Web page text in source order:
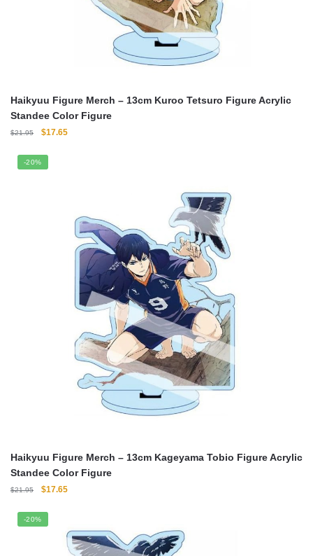
Haikyuu Figure Merch – 13cm Kuroo Tetsuro Figure Acrylic
Standee Color Figure
$21.95
Original
was:
$21.95.
$17.65Current
-20%
Haikyuu Figure Merch – 13cm Kageyama Tobio Figure Acrylic
Standee Color Figure
$21.95
Original
was:
$21.95.
$17.65Current
$17.65.
-20%